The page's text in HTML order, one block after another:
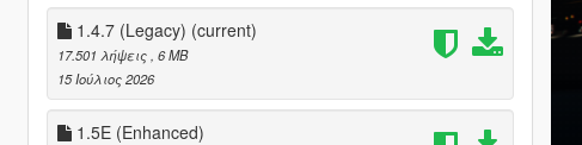
1.4.7 (Legacy) (current)
17.501 λήψεις , 6 MB
15 Ιούλιος 2026
1.5E (Enhanced)